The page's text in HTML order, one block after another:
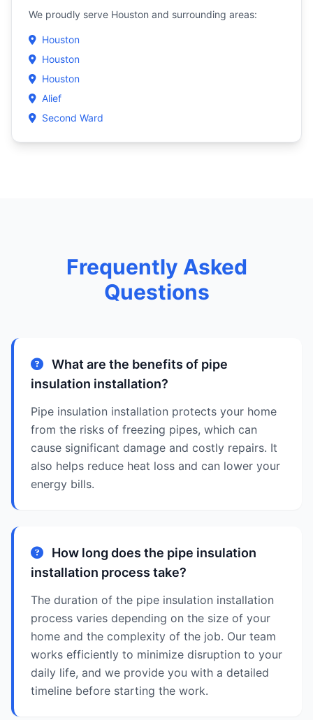
We proudly serve Houston and surrounding areas:
Houston
Houston
Houston
Alief
Second Ward
Frequently Asked
Questions
What are the benefits of pipe
insulation installation?
Pipe insulation installation protects your home
from the risks of freezing pipes, which can
cause significant damage and costly repairs. It
also helps reduce heat loss and can lower your
energy bills.
How long does the pipe insulation
installation process take?
The duration of the pipe insulation installation
process varies depending on the size of your
home and the complexity of the job. Our team
works efficiently to minimize disruption to your
daily life, and we provide you with a detailed
timeline before starting the work.